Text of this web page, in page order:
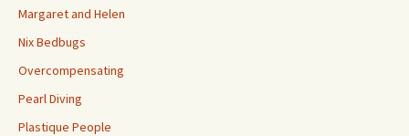
Margaret and Helen
Nix Bedbugs
Overcompensating
Pearl Diving
Plastique People